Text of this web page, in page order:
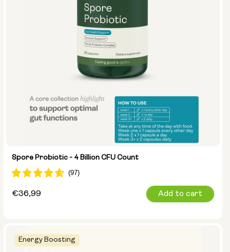
Spore Probiotic - 4 Billion CFU Count
Regular
€36,99 Add to cart
Energy Boosting